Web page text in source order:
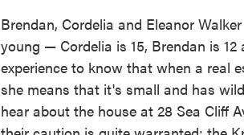
Brendan, Cordelia and Eleanor
young — Cordelia is 15, Brendan is
experience to know that when a real
she means that it's small and has
hear about the house at 28 Sea Cliff